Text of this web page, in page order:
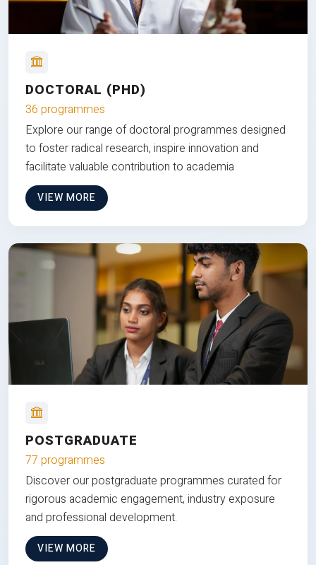
DOCTORAL (PHD)
36 programmes
Explore our range of doctoral programmes designed
to foster radical research, inspire innovation and
facilitate valuable contribution to academia
VIEW MORE
POSTGRADUATE
77 programmes
Discover our postgraduate programmes curated for
rigorous academic engagement, industry exposure
and professional development.
VIEW MORE